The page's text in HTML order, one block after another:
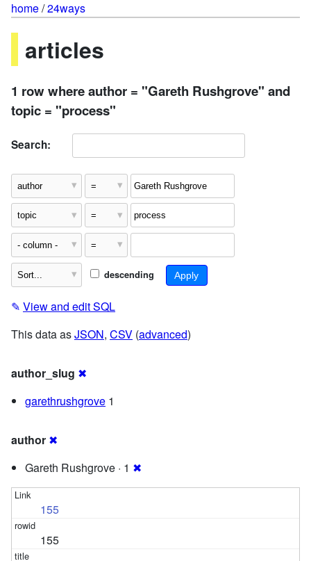
home/24ways
articles
1 row where author = "Gareth Rushgrove" and
topic = "process"
Search:
descending
✎ View and edit SQL
This data asJSON, CSV (advanced)
author_slug ✖
garethrushgrove 1
author ✖
Gareth Rushgrove · 1 ✖
155
155